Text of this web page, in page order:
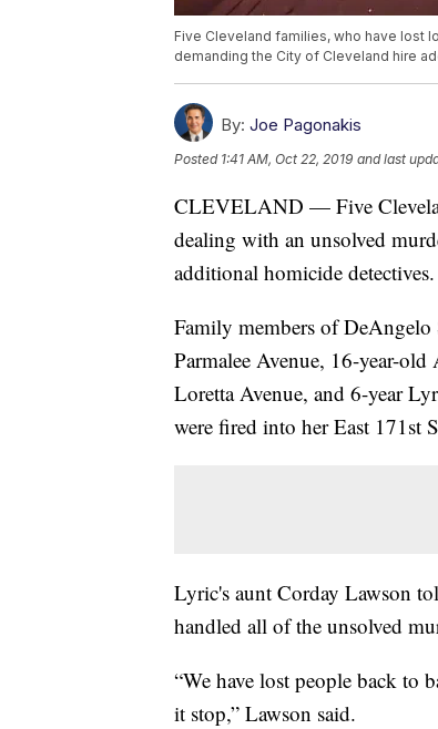
Five Cleveland families, who have lost
demanding the City of Cleveland hire
By: Joe Pagonakis
Posted 1:41 AM, Oct 22, 2019 and last
CLEVELAND — Five
dealing with an unsolved
additional homicide detectives.
Family members of
Parmalee Avenue, 16-year-
Loretta Avenue, and 6-year
were fired into her East 171st
Lyric's aunt Corday Lawson
handled all of the unsolved
“We have lost people back to
it stop,” Lawson said.